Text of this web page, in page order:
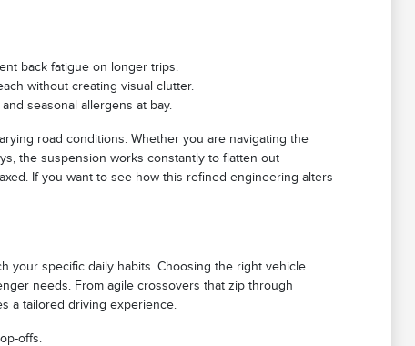
back fatigue on longer trips.
without creating visual clutter.
seasonal allergens at bay.
road conditions. Whether you are navigating the
the suspension works constantly to flatten out
If you want to see how this refined engineering alters
your specific daily habits. Choosing the right vehicle
needs. From agile crossovers that zip through
a tailored driving experience.
offs.